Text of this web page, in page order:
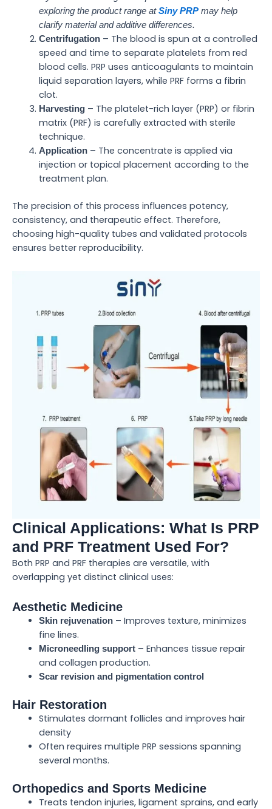
exploring the product range atSiny PRPmay help
clarify material and additive differences.
Centrifugation– The blood is spun at a controlled
speed and time to separate platelets from red
blood cells. PRP uses anticoagulants to maintain
liquid separation layers, while PRF forms a fibrin
clot.
Harvesting– The platelet-rich layer (PRP) or fibrin
matrix (PRF) is carefully extracted with sterile
technique.
Application– The concentrate is applied via
injection or topical placement according to the
treatment plan.
The precision of this process influences potency,
consistency, and therapeutic effect. Therefore,
choosing high-quality tubes and validated protocols
ensures better reproducibility.
Clinical Applications: What Is PRP
and PRF Treatment Used For?
Both PRP and PRF therapies are versatile, with
overlapping yet distinct clinical uses:
Aesthetic Medicine
Skin rejuvenation– Improves texture, minimizes
fine lines.
Microneedling support– Enhances tissue repair
and collagen production.
Scar revision and pigmentation control
Hair Restoration
Stimulates dormant follicles and improves hair
density
Often requires multiple PRP sessions spanning
several months.
Orthopedics and Sports Medicine
Treats tendon injuries, ligament sprains, and early